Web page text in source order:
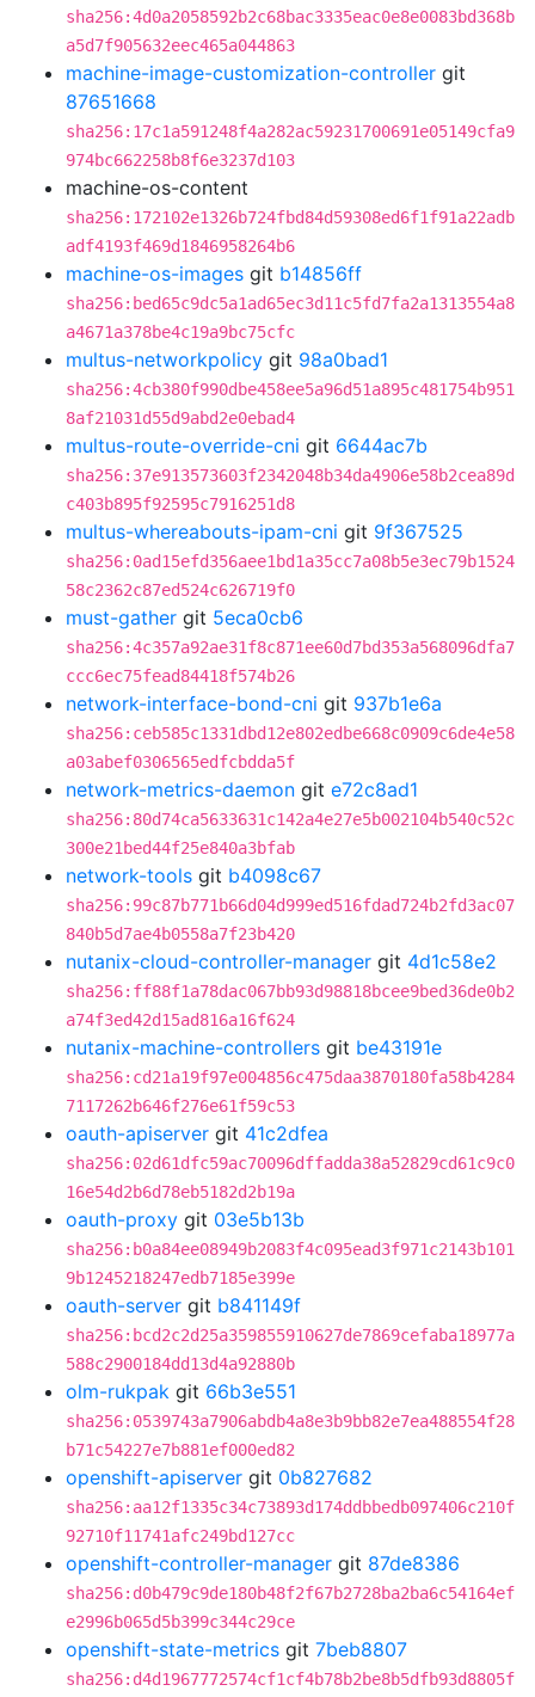
sha256:4d0a2058592b2c68bac3335eac0e8e0083bd368b
a5d7f905632eec465a044863
machine-image-customization-controller git
87651668
sha256:17c1a591248f4a282ac59231700691e05149cfa9
974bc662258b8f6e3237d103
machine-os-content
sha256:172102e1326b724fbd84d59308ed6f1f91a22adb
adf4193f469d1846958264b6
machine-os-images git b14856ff
sha256:bed65c9dc5a1ad65ec3d11c5fd7fa2a1313554a8
a4671a378be4c19a9bc75cfc
multus-networkpolicy git 98a0bad1
sha256:4cb380f990dbe458ee5a96d51a895c481754b951
8af21031d55d9abd2e0ebad4
multus-route-override-cni git 6644ac7b
sha256:37e913573603f2342048b34da4906e58b2cea89d
c403b895f92595c7916251d8
multus-whereabouts-ipam-cni git 9f367525
sha256:0ad15efd356aee1bd1a35cc7a08b5e3ec79b1524
58c2362c87ed524c626719f0
must-gather git 5eca0cb6
sha256:4c357a92ae31f8c871ee60d7bd353a568096dfa7
ccc6ec75fead84418f574b26
network-interface-bond-cni git 937b1e6a
sha256:ceb585c1331dbd12e802edbe668c0909c6de4e58
a03abef0306565edfcbdda5f
network-metrics-daemon git e72c8ad1
sha256:80d74ca5633631c142a4e27e5b002104b540c52c
300e21bed44f25e840a3bfab
network-tools git b4098c67
sha256:99c87b771b66d04d999ed516fdad724b2fd3ac07
840b5d7ae4b0558a7f23b420
nutanix-cloud-controller-manager git 4d1c58e2
sha256:ff88f1a78dac067bb93d98818bcee9bed36de0b2
a74f3ed42d15ad816a16f624
nutanix-machine-controllers git be43191e
sha256:cd21a19f97e004856c475daa3870180fa58b4284
7117262b646f276e61f59c53
oauth-apiserver git 41c2dfea
sha256:02d61dfc59ac70096dffadda38a52829cd61c9c0
16e54d2b6d78eb5182d2b19a
oauth-proxy git 03e5b13b
sha256:b0a84ee08949b2083f4c095ead3f971c2143b101
9b1245218247edb7185e399e
oauth-server git b841149f
sha256:bcd2c2d25a359855910627de7869cefaba18977a
588c2900184dd13d4a92880b
olm-rukpak git 66b3e551
sha256:0539743a7906abdb4a8e3b9bb82e7ea488554f28
b71c54227e7b881ef000ed82
openshift-apiserver git 0b827682
sha256:aa12f1335c34c73893d174ddbbedb097406c210f
92710f11741afc249bd127cc
openshift-controller-manager git 87de8386
sha256:d0b479c9de180b48f2f67b2728ba2ba6c54164ef
e2996b065d5b399c344c29ce
openshift-state-metrics git 7beb8807
sha256:d4d1967772574cf1cf4b78b2be8b5dfb93d8805f